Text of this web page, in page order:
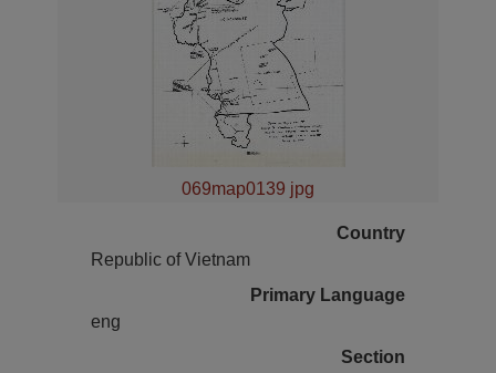
069map0139 jpg
Country
Republic of Vietnam
Primary Language
eng
Section